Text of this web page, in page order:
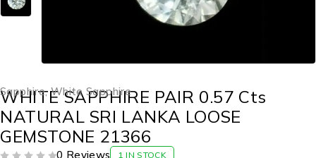
Sapphire,White Sapphire
WHITE SAPPHIRE PAIR 0.57 Cts
NATURAL SRI LANKA LOOSE
GEMSTONE 21366
0 Reviews 1 IN STOCK